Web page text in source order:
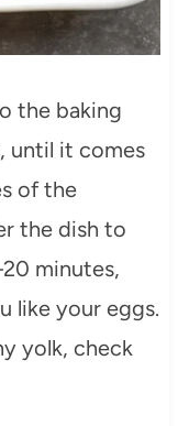
the baking
until it comes
of the
the dish to
minutes,
like your eggs.
yolk, check